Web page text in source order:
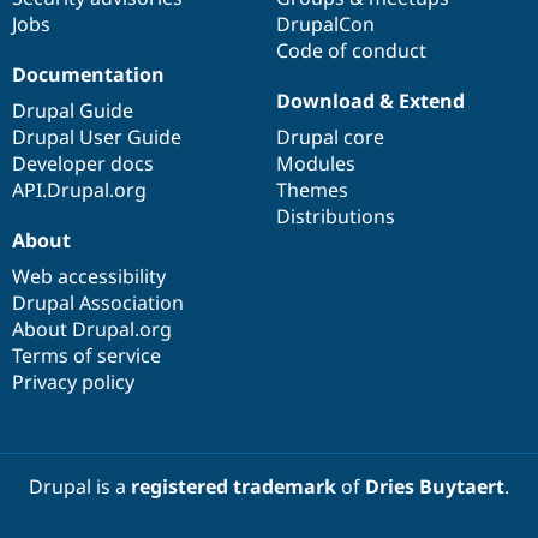
API
Issue
Drupal
Forum
Become a
Jobs
DrupalCon
Code of conduct
Documentation
Drupal Guide
Drupal User Guide
Developer docs
API.Drupal.org
Download & Extend
Drupal core
Modules
Themes
Distributions
About
Web accessibility
Drupal Association
About Drupal.org
Terms of service
Privacy policy
Drupal is a registered trademarkof Dries Buytaert.